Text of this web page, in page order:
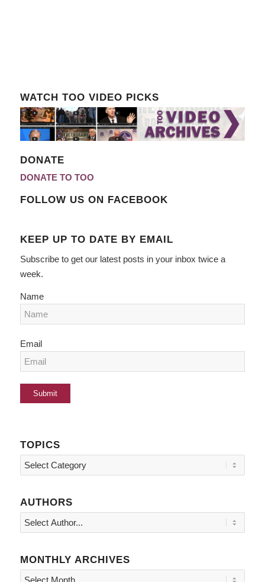
WATCH TOO VIDEO PICKS
DONATE
DONATE TO TOO
FOLLOW US ON FACEBOOK
KEEP UP TO DATE BY EMAIL
Subscribe to get our latest posts in your inbox twice a
week.
Name
Email
TOPICS
Topics
AUTHORS
MONTHLY ARCHIVES